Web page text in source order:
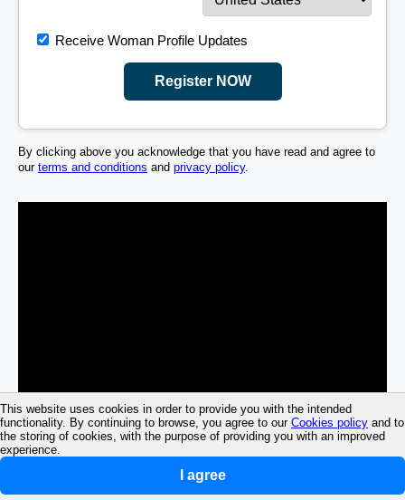
This website uses cookies in order to provide you with the intended
functionality. By continuing to browse, you agree to our Cookies policy and to
the storing of cookies, with the purpose of providing you with an improved
experience.
I agree
Receive Woman Profile Updates
Register NOW
By clicking above you acknowledge that you have read and agree to
our terms and conditions and privacy policy.